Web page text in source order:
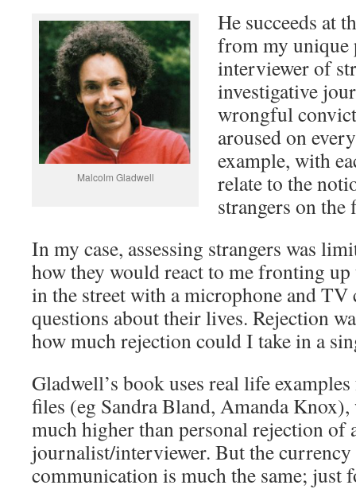
Malcolm Gladwell
He succeeds at
from my unique
interviewer of
investigative
wrongful
aroused on
example, with
relate to the
strangers on
In my case, assessing strangers was
how they would react to me fronting
in the street with a microphone and TV
questions about their lives. Rejection
how much rejection could I take in a
Gladwell’s book uses real life
files (eg Sandra Bland, Amanda Knox),
much higher than personal rejection of
journalist/interviewer. But the
communication is much the same; just